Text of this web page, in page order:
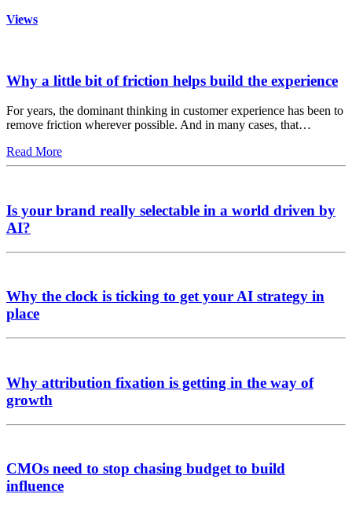
Views
Why a little bit of friction helps build the experience
For years, the dominant thinking in customer experience has been to
remove friction wherever possible. And in many cases, that…
Read More
Is your brand really selectable in a world driven by
AI?
Why the clock is ticking to get your AI strategy in
place
Why attribution fixation is getting in the way of
growth
CMOs need to stop chasing budget to build
influence